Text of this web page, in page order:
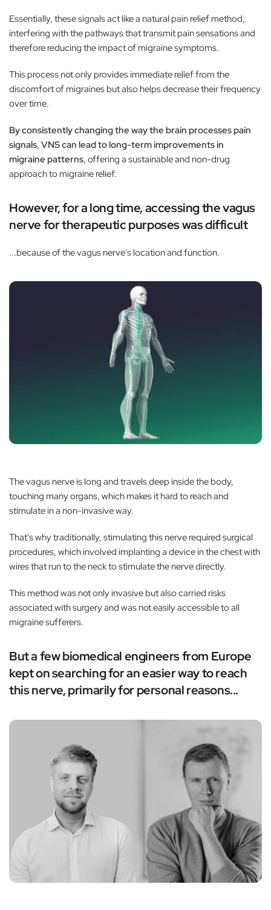
Essentially, these signals act like a natural pain relief method,
interfering with the pathways that transmit pain sensations and
therefore reducing the impact of migraine symptoms.
This process not only provides immediate relief from the
discomfort of migraines but also helps decrease their frequency
over time.
By consistently changing the way the brain processes pain
signals, VNS can lead to long-term improvements in
migraine patterns, offering a sustainable and non-drug
approach to migraine relief.
However, for a long time, accessing the vagus
nerve for therapeutic purposes was difficult
...because of the vagus nerve's location and function.
The vagus nerve is long and travels deep inside the body,
touching many organs, which makes it hard to reach and
stimulate in a non-invasive way.
That’s why traditionally, stimulating this nerve required surgical
procedures, which involved implanting a device in the chest with
wires that run to the neck to stimulate the nerve directly.
This method was not only invasive but also carried risks
associated with surgery and was not easily accessible to all
migraine sufferers.
But a few biomedical engineers from Europe
kept on searching for an easier way to reach
this nerve, primarily for personal reasons...